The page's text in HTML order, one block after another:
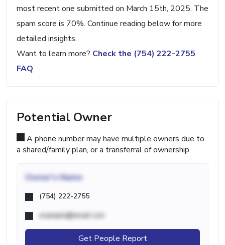
most recent one submitted on March 15th, 2025. The
spam score is 70%. Continue reading below for more
detailed insights.
Want to learn more? Check the (754) 222-2755
FAQ
Potential Owner
A phone number may have multiple owners due to
a shared/family plan, or a transferral of ownership
Owner's Name
(754) 222-2755
example@email.com
Get People Report